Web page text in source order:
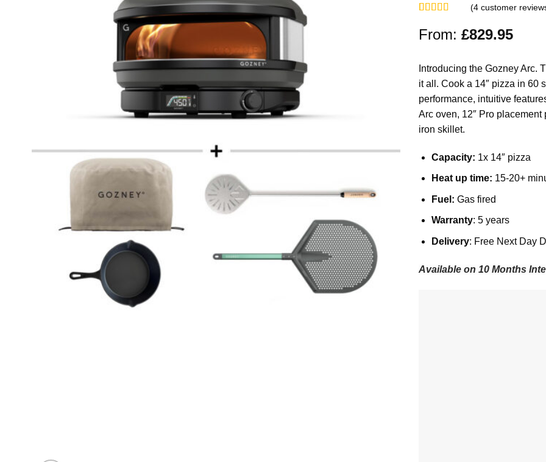
out of 5
based on
(4customer
From: £829.95
Introducing the Gozney Arc.
it all. Cook a 14″ pizza in 60
performance, intuitive
Arc oven, 12″ Pro
iron skillet.
Capacity: 1x 14″ pizza
Heat up time: 15-20+
Fuel: Gas fired
Warranty: 5 years
Delivery: Free Next Day
Available on 10 Months